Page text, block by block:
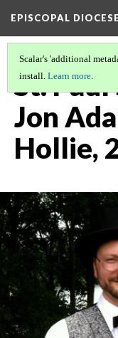
EPISCOPAL
Scalar's 'additional
install. Learn more.
St.
Jon
Hollie,